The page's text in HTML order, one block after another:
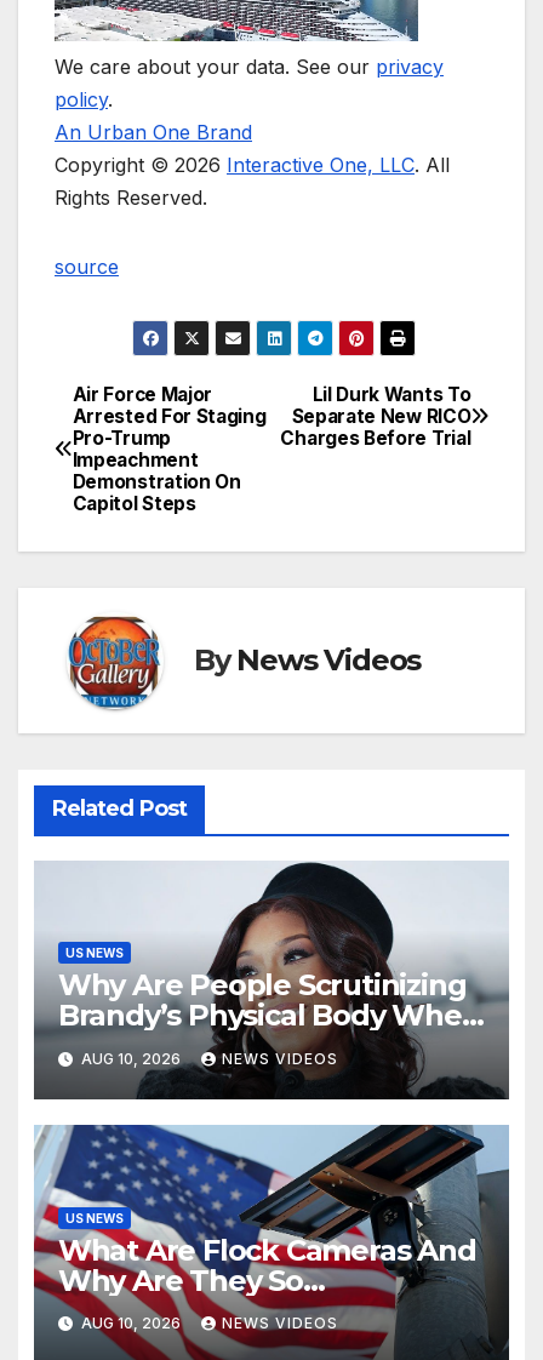
We care about your data. See our privacy
policy.
An Urban One Brand
Copyright © 2026 Interactive One, LLC. All
Rights Reserved.
source
Post
navigation
Lil Durk Wants To
Separate New RICO
Charges Before Trial
Air Force Major
Arrested For Staging
Pro-Trump
Impeachment
Demonstration On
Capitol Steps
ByNews Videos
Related Post
US NEWS
Why Are People Scrutinizing
Brandy’s Physical Body When
Her Extraordinary Body Of
Work Is Right There? [Op-Ed]
AUG 10, 2026 NEWS VIDEOS
US NEWS
What Are Flock Cameras And
Why Are They So
Controversial?
AUG 10, 2026 NEWS VIDEOS